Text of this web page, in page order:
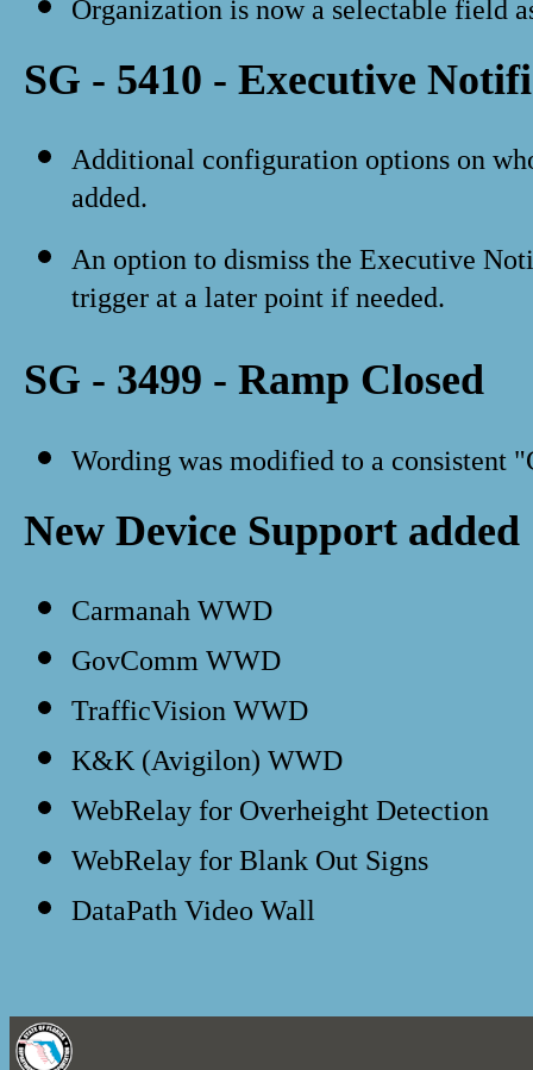
Organization is now a selectable field
SG - 5410 - Executive
Additional configuration options on
added.
An option to dismiss the Executive
trigger at a later point if needed.
SG - 3499 - Ramp Closed
Wording was modified to a consistent
New Device Support added
Carmanah WWD
GovComm WWD
TrafficVision WWD
K&K (Avigilon) WWD
WebRelay for Overheight Detection
WebRelay for Blank Out Signs
DataPath Video Wall